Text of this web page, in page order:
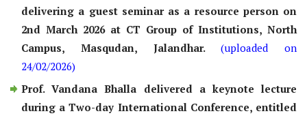
delivering a guest seminar as a resource person on
2nd March 2026 at CT Group of Institutions, North
Campus, Masqudan, Jalandhar.(uploaded on
24/02/2026)
Prof. Vandana Bhalla delivered a keynote lecture
during a Two-day International Conference, entitled